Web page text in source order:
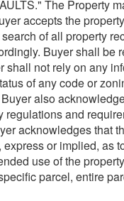
The Property
accepts the
of all property
Buyer shall be
shall not rely on any
of any code or
also
regulations and
acknowledges that
or implied, as
use of the
parcel, entire